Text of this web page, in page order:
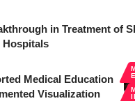
in Treatment of
Hospitals
Medical Education
Visualization